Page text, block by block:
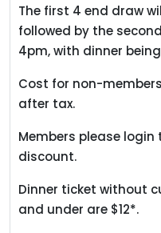
The first 4 end draw
followed by the
4pm, with dinner
Cost for non-
after tax.
Members please
discount.
Dinner ticket without
and under are $12*.